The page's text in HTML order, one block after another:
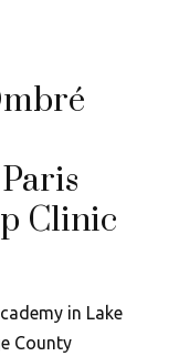
Clinic
in Lake
County